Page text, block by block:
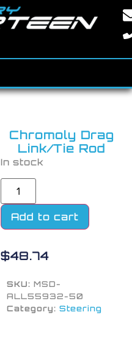
Chromoly Drag
Link/Tie Rod
In stock
Add to cart
$48.74
SKU:MSD-
ALL55932-50
Category: Steering